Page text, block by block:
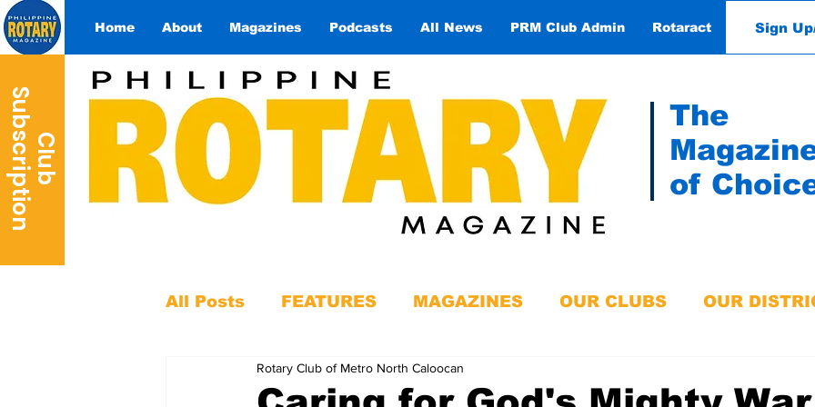
Home About Magazines Podcasts All News PRM Club Admin Rotaract Contact
Sign
C
l
u
b
Su
b
s
c
r
i
p
t
i
o
n
The
of
All Posts FEATURES MAGAZINES OUR CLUBS OUR
Rotary Club of Metro North Caloocan